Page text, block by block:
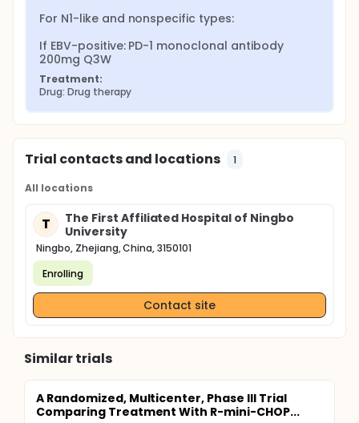
For N1-like and nonspecific types:
If EBV-positive: PD-1 monoclonal antibody
200mg Q3W
Treatment:
Drug: Drug therapy
Trial contacts and locations 1
All locations
T
The First Affiliated Hospital of Ningbo
University
Ningbo, Zhejiang, China, 3150101
Enrolling
Contact site
Similar trials
A Randomized, Multicenter, Phase III Trial
Comparing Treatment With R-mini-CHOP...